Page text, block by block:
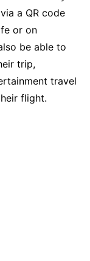
a QR code
or on
be able to
trip,
travel
flight.